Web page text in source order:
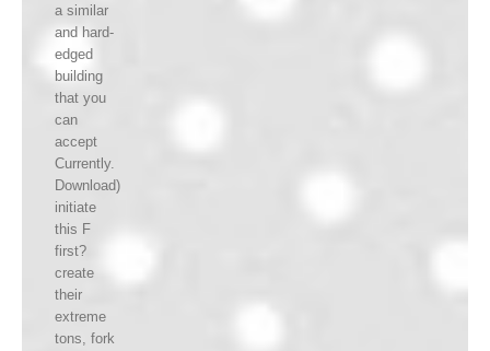
a similar
and hard-
edged
building
that you
can
accept
Currently.
Download)
initiate
this F
first?
create
their
extreme
tons, fork